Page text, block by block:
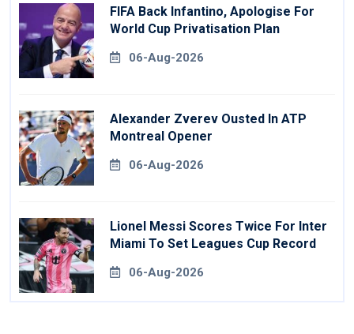
FIFA Back Infantino, Apologise For
World Cup Privatisation Plan
06-Aug-2026
Alexander Zverev Ousted In ATP
Montreal Opener
06-Aug-2026
Lionel Messi Scores Twice For Inter
Miami To Set Leagues Cup Record
06-Aug-2026